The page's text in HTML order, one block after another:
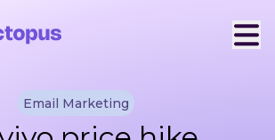
Email Marketing